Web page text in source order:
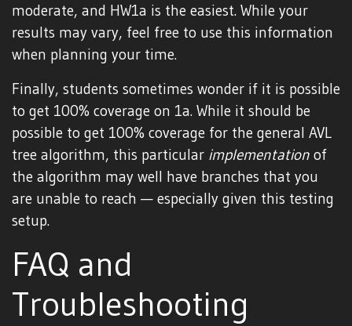
moderate, and HW1a is the easiest. While your
results may vary, feel free to use this information
when planning your time.
Finally, students sometimes wonder if it is possible
to get 100% coverage on 1a. While it should be
possible to get 100% coverage for the general AVL
tree algorithm, this particular implementation of
the algorithm may well have branches that you
are unable to reach — especially given this testing
setup.
FAQ and
Troubleshooting